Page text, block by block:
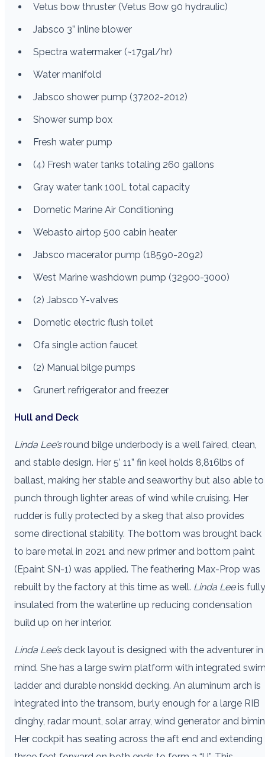
Vetus bow thruster (Vetus Bow 90 hydraulic)
Jabsco 3” inline blower
Spectra watermaker (~17gal/hr)
Water manifold
Jabsco shower pump (37202-2012)
Shower sump box
Fresh water pump
(4) Fresh water tanks totaling 260 gallons
Gray water tank 100L total capacity
Dometic Marine Air Conditioning
Webasto airtop 500 cabin heater
Jabsco macerator pump (18590-2092)
West Marine washdown pump (32900-3000)
(2) Jabsco Y-valves
Dometic electric flush toilet
Ofa single action faucet
(2) Manual bilge pumps
Grunert refrigerator and freezer
Hull and Deck
Linda Lee’sround bilge underbody is a well faired, clean,
and stable design. Her 5’ 11” fin keel holds 8,816lbs of
ballast, making her stable and seaworthy but also able to
punch through lighter areas of wind while cruising. Her
rudder is fully protected by a skeg that also provides
some directional stability. The bottom was brought back
to bare metal in 2021 and new primer and bottom paint
(Epaint SN-1) was applied. The feathering Max-Prop was
rebuilt by the factory at this time as well. Linda Leeis fully
insulated from the waterline up reducing condensation
build up on her interior.
Linda Lee’sdeck layout is designed with the adventurer in
mind. She has a large swim platform with integrated
ladder and durable nonskid decking. An aluminum arch is
integrated into the transom, burly enough for a large RIB
dinghy, radar mount, solar array, wind generator and
Her cockpit has seating across the aft end and extending